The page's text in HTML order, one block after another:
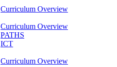
Curriculum Overview
Curriculum Overview
PATHS
ICT
Curriculum Overview